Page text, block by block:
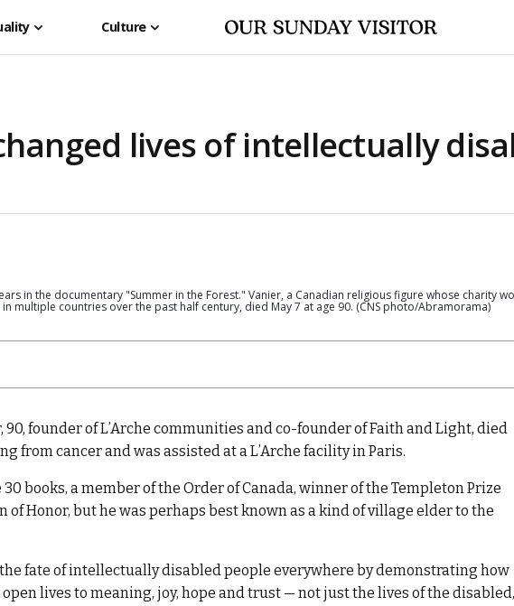
Culture
lives of intellectually
in the documentary "Summer in the Forest." Vanier, a Canadian religious figure whose charity
countries over the past half century, died May 7 at age 90. (CNS photo/Abramorama)
90, founder of L’Arche communities and co-founder of Faith and Light, died
from cancer and was assisted at a L’Arche facility in Paris.
books, a member of the Order of Canada, winner of the Templeton Prize
of Honor, but he was perhaps best known as a kind of village elder to the
fate of intellectually disabled people everywhere by demonstrating how
lives to meaning, joy, hope and trust — not just the lives of the disabled,